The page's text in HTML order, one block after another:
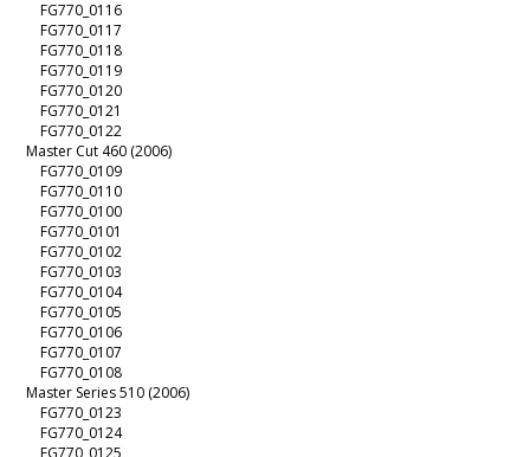
FG770_0116
FG770_0117
FG770_0118
FG770_0119
FG770_0120
FG770_0121
FG770_0122
Master Cut 460 (2006)
FG770_0109
FG770_0110
FG770_0100
FG770_0101
FG770_0102
FG770_0103
FG770_0104
FG770_0105
FG770_0106
FG770_0107
FG770_0108
Master Series 510 (2006)
FG770_0123
FG770_0124
FG770_0125